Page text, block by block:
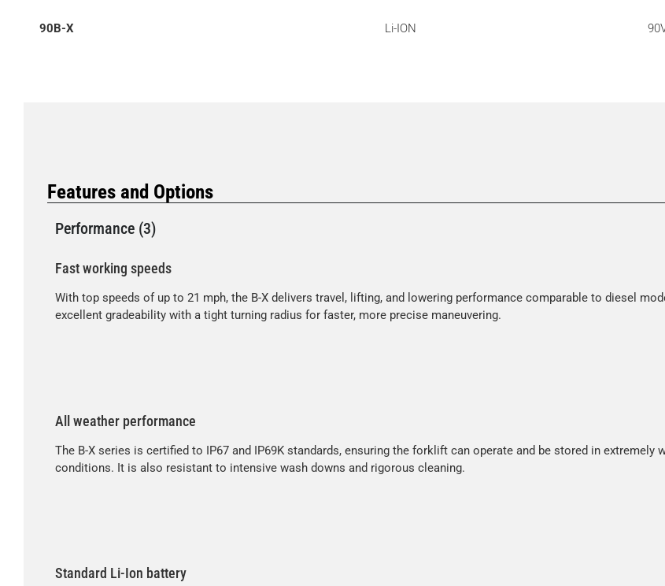
90B-X Li-ION
Features and Options
Performance (3)
Fast working speeds
With top speeds of up to 21 mph, the B-X delivers travel, lifting, and lowering performance comparable to diesel
excellent gradeability with a tight turning radius for faster, more precise maneuvering.
All weather performance
The B-X series is certified to IP67 and IP69K standards, ensuring the forklift can operate and be stored in extremely
conditions. It is also resistant to intensive wash downs and rigorous cleaning.
Standard Li-Ion battery